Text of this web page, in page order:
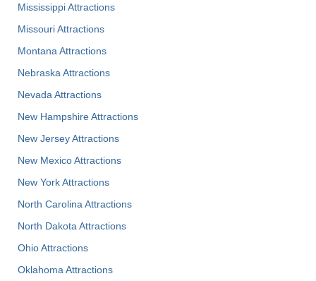
Mississippi Attractions
Missouri Attractions
Montana Attractions
Nebraska Attractions
Nevada Attractions
New Hampshire Attractions
New Jersey Attractions
New Mexico Attractions
New York Attractions
North Carolina Attractions
North Dakota Attractions
Ohio Attractions
Oklahoma Attractions